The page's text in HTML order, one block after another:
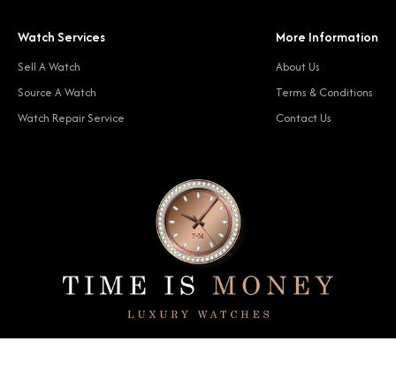
Watch Services
Sell A Watch
Source A Watch
Watch Repair Service
More Information
About Us
Terms & Conditions
Contact Us